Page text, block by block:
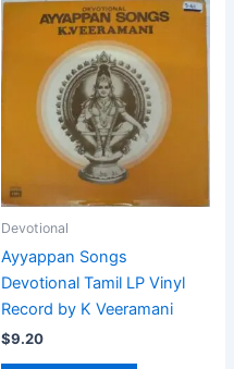
Devotional
Ayyappan Songs
Devotional Tamil LP Vinyl
Record by K Veeramani
$9.20